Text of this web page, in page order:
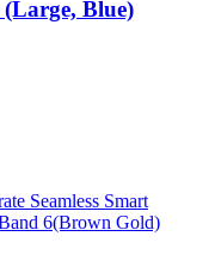
Blue)